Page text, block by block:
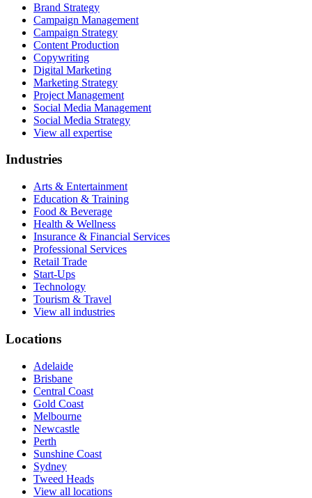
Brand Strategy
Campaign Management
Campaign Strategy
Content Production
Copywriting
Digital Marketing
Marketing Strategy
Project Management
Social Media Management
Social Media Strategy
View all expertise
Industries
Arts & Entertainment
Education & Training
Food & Beverage
Health & Wellness
Insurance & Financial Services
Professional Services
Retail Trade
Start-Ups
Technology
Tourism & Travel
View all industries
Locations
Adelaide
Brisbane
Central Coast
Gold Coast
Melbourne
Newcastle
Perth
Sunshine Coast
Sydney
Tweed Heads
View all locations